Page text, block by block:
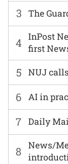
6 AI in
7 Daily
3 The
8
News/
4 InPost
first
5 NUJ